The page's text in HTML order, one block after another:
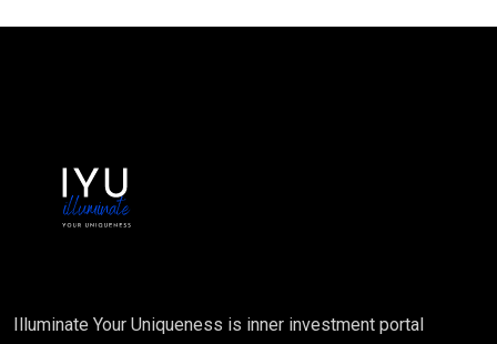
Illuminate Your Uniqueness is inner investment portal